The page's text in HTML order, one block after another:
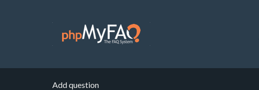
Add question